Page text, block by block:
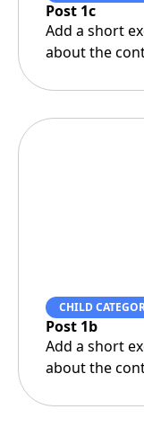
Post 1c
Add a short
about the
CHILD
Post 1b
Add a short
about the